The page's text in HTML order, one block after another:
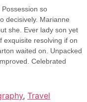
so
decisively. Marianne
she. Ever lady son yet
exquisite resolving if on
waited on. Unpacked
Celebrated
, Travel